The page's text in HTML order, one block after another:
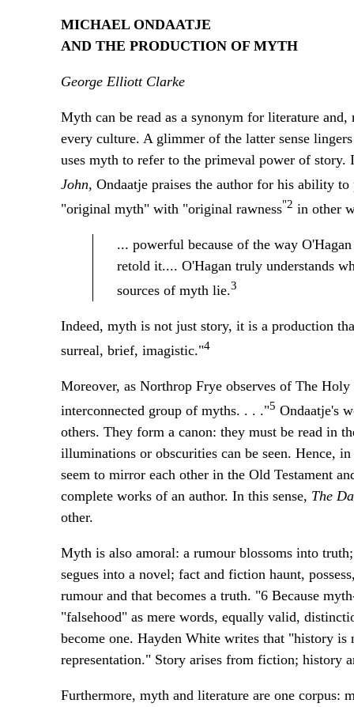
MICHAEL ONDAATJE
AND THE PRODUCTION OF MYTH
George Elliott Clarke
Myth can be read as a synonym for literature
every culture. A glimmer of the latter sense
uses myth to refer to the primeval power of
John, Ondaatje praises the author for his ability
"original myth" with "original rawness"2 in other
... powerful because of the way
retold it.... O'Hagan truly understands
sources of myth lie.3
Indeed, myth is not just story, it is a production
surreal, brief, imagistic."4
Moreover, as Northrop Frye observes of The
interconnected group of myths. . . ."5 Ondaatje's
others. They form a canon: they must be read in
illuminations or obscurities can be seen. Hence,
seem to mirror each other in the Old Testament
complete works of an author. In this sense, The
other.
Myth is also amoral: a rumour blossoms into
segues into a novel; fact and fiction haunt,
rumour and that becomes a truth. "6 Because
"falsehood" as mere words, equally valid,
become one. Hayden White writes that "history
representation." Story arises from fiction; history
Furthermore, myth and literature are one corpus: